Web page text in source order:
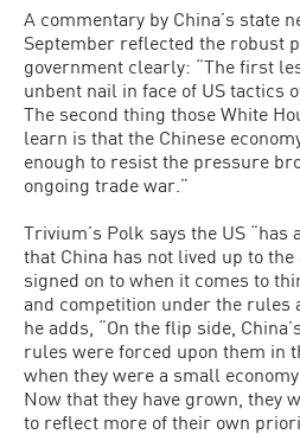
A commentary by China’s state
September reflected the robust
government clearly: “The first
unbent nail in face of US tactics
The second thing those White
learn is that the Chinese
enough to resist the pressure
ongoing trade war.”
Trivium’s Polk says the US
that China has not lived up to
signed on to when it comes to
and competition under the rules
he adds, “On the flip side,
rules were forced upon them in
when they were a small
Now that they have grown, they
to reflect more of their own